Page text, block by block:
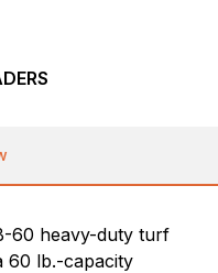
60 heavy-duty turf
60 lb.-capacity